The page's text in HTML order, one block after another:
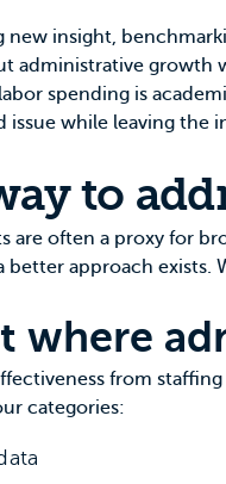
new insight,
administrative
spending is
issue while leaving the
to
are often a proxy for
approach exists.
where
from
categories: